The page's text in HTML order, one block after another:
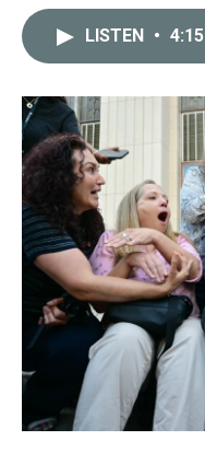
LISTEN • 4:15